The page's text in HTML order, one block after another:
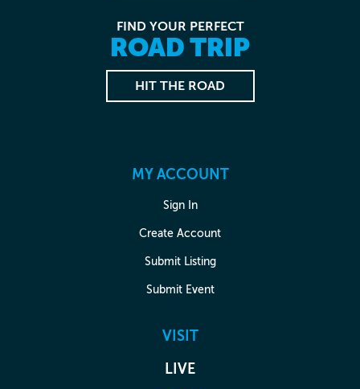
FIND YOUR PERFECT
ROAD TRIP
HIT THE ROAD
MY ACCOUNT
Sign In
Create Account
Submit Listing
Submit Event
VISIT
LIVE